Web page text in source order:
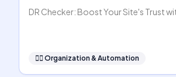
DR Checker: Boost Your Site's Trust
🧞‍♂️ Organization & Automation